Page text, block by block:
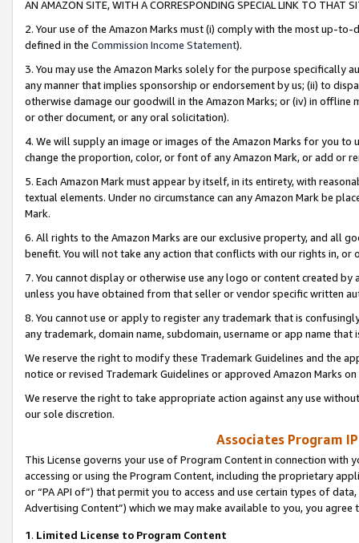
AN AMAZON SITE, WITH A CORRESPONDING SPECIAL LINK TO THAT
2. Your use of the Amazon Marks must (i) comply with the most up-
defined in the Commission Income Statement).
3. You may use the Amazon Marks solely for the purpose specifically
any manner that implies sponsorship or endorsement by us; (ii) to
otherwise damage our goodwill in the Amazon Marks; or (iv) in offline
or other document, or any oral solicitation).
4. We will supply an image or images of the Amazon Marks for you to
change the proportion, color, or font of any Amazon Mark, or add or
5. Each Amazon Mark must appear by itself, in its entirety, with
textual elements. Under no circumstance can any Amazon Mark be
Mark.
6. All rights to the Amazon Marks are our exclusive property, and all
benefit. You will not take any action that conflicts with our rights in, or
7. You cannot display or otherwise use any logo or content created
unless you have obtained from that seller or vendor specific written
8. You cannot use or apply to register any trademark that is
any trademark, domain name, subdomain, username or app name
We reserve the right to modify these Trademark Guidelines and the
notice or revised Trademark Guidelines or approved Amazon Marks
We reserve the right to take appropriate action against any use
our sole discretion.
Associates Program
This License governs your use of Program Content in connection
accessing or using the Program Content, including the proprietary
or “PA API of”) that permit you to access and use certain types of
Advertising Content”) which we may make available to you, you agree
1. Limited License to Program Content